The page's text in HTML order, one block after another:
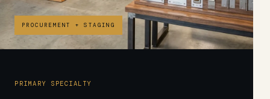
PROCUREMENT + STAGING
PRIMARY SPECIALTY